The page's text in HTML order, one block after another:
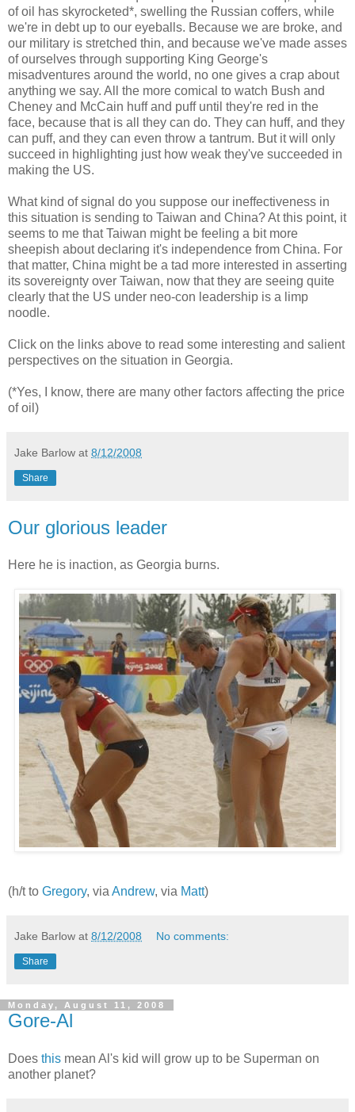
of oil has skyrocketed*, swelling the Russian coffers, while
we're in debt up to our eyeballs. Because we are broke, and
our military is stretched thin, and because we've made asses
of ourselves through supporting King George's
misadventures around the world, no one gives a crap about
anything we say. All the more comical to watch Bush and
Cheney and McCain huff and puff until they're red in the
face, because that is all they can do. They can huff, and they
can puff, and they can even throw a tantrum. But it will only
succeed in highlighting just how weak they've succeeded in
making the US.
What kind of signal do you suppose our ineffectiveness in
this situation is sending to Taiwan and China? At this point, it
seems to me that Taiwan might be feeling a bit more
sheepish about declaring it's independence from China. For
that matter, China might be a tad more interested in asserting
its sovereignty over Taiwan, now that they are seeing quite
clearly that the US under neo-con leadership is a limp
noodle.
Click on the links above to read some interesting and salient
perspectives on the situation in Georgia.
(*Yes, I know, there are many other factors affecting the price
of oil)
Jake Barlow at 8/12/2008
Share
Our glorious leader
Here he is inaction, as Georgia burns.
(h/t to Gregory, via Andrew, via Matt)
Jake Barlow at 8/12/2008 No comments:
Share
Monday, August 11, 2008
Gore-Al
Does this mean Al's kid will grow up to be Superman on
another planet?